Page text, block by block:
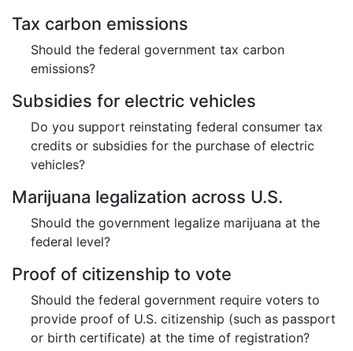
Tax carbon emissions
Should the federal government tax carbon
emissions?
Subsidies for electric vehicles
Do you support reinstating federal consumer tax
credits or subsidies for the purchase of electric
vehicles?
Marijuana legalization across U.S.
Should the government legalize marijuana at the
federal level?
Proof of citizenship to vote
Should the federal government require voters to
provide proof of U.S. citizenship (such as passport
or birth certificate) at the time of registration?